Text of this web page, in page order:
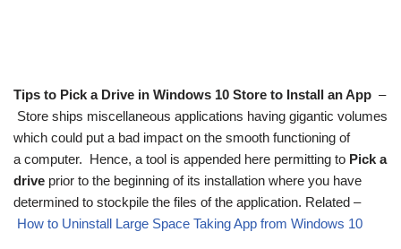
Tips to Pick a Drive in Windows 10 Store to Install an App –
Store ships miscellaneous applications having gigantic volumes
which could put a bad impact on the smooth functioning of
a computer. Hence, a tool is appended here permitting to Pick a
drive prior to the beginning of its installation where you have
determined to stockpile the files of the application. Related –
How to Uninstall Large Space Taking App from Windows 10